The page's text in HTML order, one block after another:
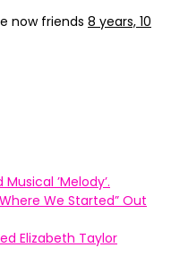
now friends 8 years, 10
’Melody’.
We Started” Out
Elizabeth Taylor